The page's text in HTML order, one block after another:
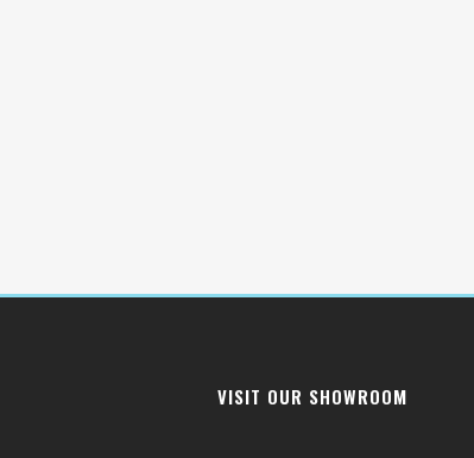
VISIT OUR SHOWROOM